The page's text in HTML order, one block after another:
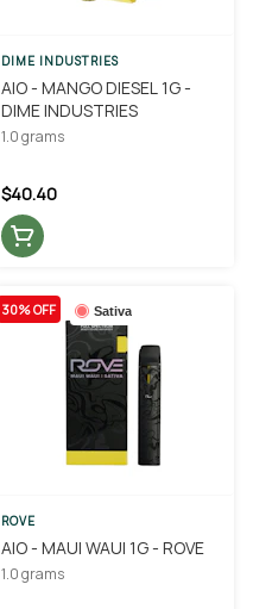
DIME INDUSTRIES
AIO - MANGO DIESEL 1G -
DIME INDUSTRIES
1.0 grams
$40.40
Sativa
30% OFF
ROVE
AIO - MAUI WAUI 1G - ROVE
1.0 grams